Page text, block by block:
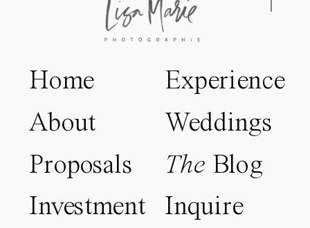
Home
About
Proposals
Investment
Experience
Weddings
The Blog
Inquire